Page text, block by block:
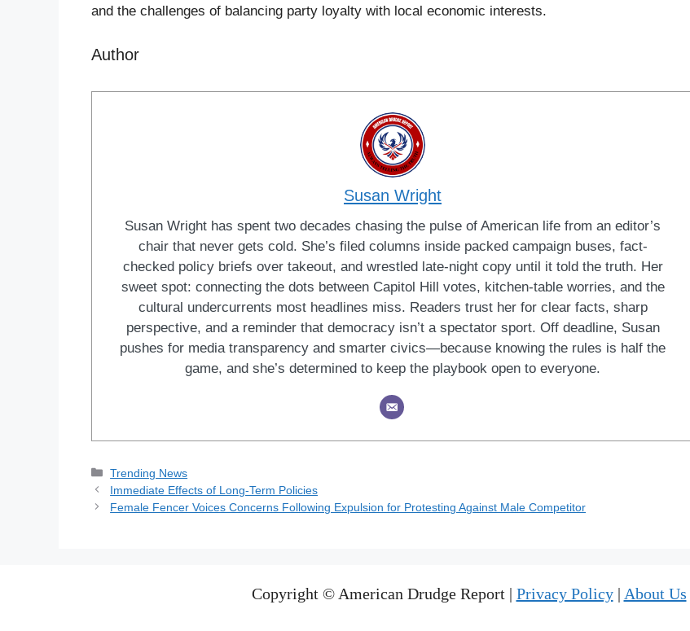
and the challenges of balancing party loyalty with local economic interests.
Author
Susan Wright
Susan Wright has spent two decades chasing the pulse of American life from an editor’s
chair that never gets cold. She’s filed columns inside packed campaign buses, fact-
checked policy briefs over takeout, and wrestled late-night copy until it told the truth. Her
sweet spot: connecting the dots between Capitol Hill votes, kitchen-table worries, and the
cultural undercurrents most headlines miss. Readers trust her for clear facts, sharp
perspective, and a reminder that democracy isn’t a spectator sport. Off deadline, Susan
pushes for media transparency and smarter civics—because knowing the rules is half the
game, and she’s determined to keep the playbook open to everyone.
Categories
Trending News
Immediate Effects of Long-Term Policies
Female Fencer Voices Concerns Following Expulsion for Protesting Against Male Competitor
Copyright © American Drudge Report | Privacy Policy| About Us